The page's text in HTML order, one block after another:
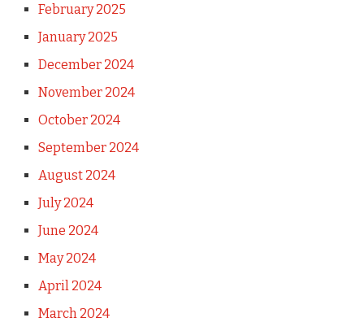
February 2025
January 2025
December 2024
November 2024
October 2024
September 2024
August 2024
July 2024
June 2024
May 2024
April 2024
March 2024